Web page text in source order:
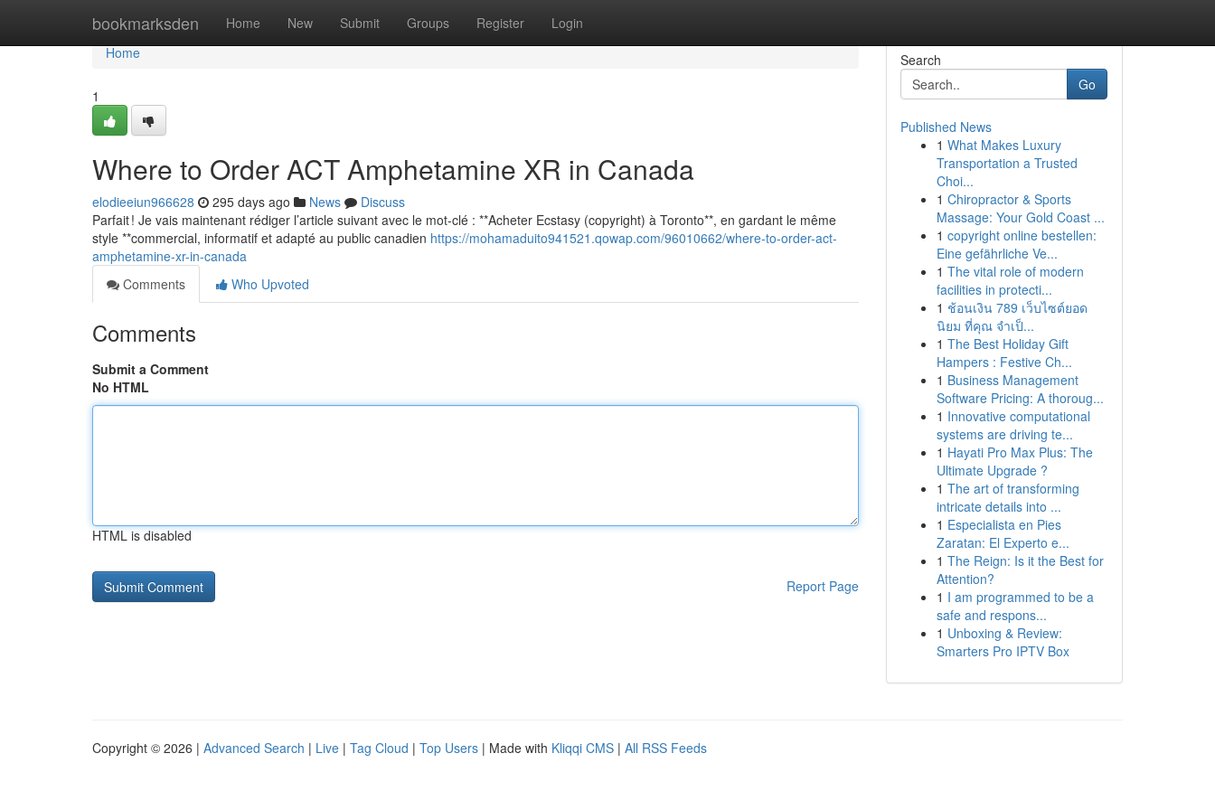
bookmarksden Home New Submit Groups Register Login
Home
Home
1
Where to Order ACT Amphetamine XR in Canada
elodieeiun966628 295 days ago News
Discuss
Parfait ! Je vais maintenant rédiger l’article suivant avec le mot-clé : **Acheter Ecstasy (copyright) à Toronto**, en gardant le même
style **commercial, informatif et adapté au public canadien https://mohamaduito941521.qowap.com/96010662/where-to-order-act-
amphetamine-xr-in-canada
Comments
Who Upvoted
Comments
Submit a Comment
No HTML
HTML is disabled
Report Page
Search
Go
Published News
1 What Makes Luxury
Transportation a Trusted
Choi...
1 Chiropractor & Sports
Massage: Your Gold Coast ...
1 copyright online bestellen:
Eine gefährliche Ve...
1 The vital role of modern
facilities in protecti...
1 ช้อนเงิน 789 เว็บไซต์ยอด
นิยม ที่คุณ จำเป็...
1 The Best Holiday Gift
Hampers : Festive Ch...
1 Business Management
Software Pricing: A thoroug...
1 Innovative computational
systems are driving te...
1 Hayati Pro Max Plus: The
Ultimate Upgrade ?
1 The art of transforming
intricate details into ...
1 Especialista en Pies
Zaratan: El Experto e...
1 The Reign: Is it the Best for
Attention?
1 I am programmed to be a
safe and respons...
1 Unboxing & Review:
Smarters Pro IPTV Box
Copyright © 2026 | Advanced Search | Live | Tag Cloud | Top Users | Made with Kliqqi CMS | All RSS Feeds